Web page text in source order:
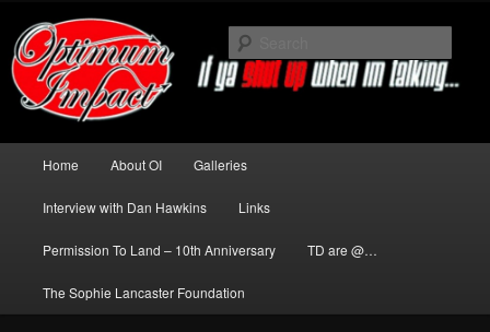
primary
contentNews about The Darkness delivered
by Optimum Impact
Home About OI Galleries
Interview with Dan Hawkins Links
Permission To Land – 10th Anniversary TD are @…
The Sophie Lancaster Foundation